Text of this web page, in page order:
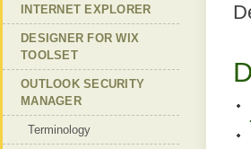
INTERNET EXPLORER
DESIGNER FOR WIX
TOOLSET
OUTLOOK SECURITY
MANAGER
Terminology